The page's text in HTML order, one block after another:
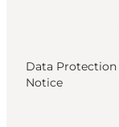
Data Protection
Notice